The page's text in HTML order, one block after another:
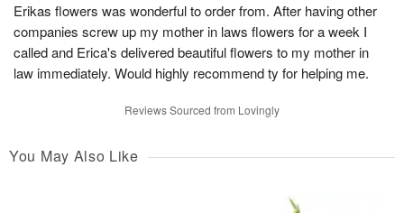
Erikas flowers was wonderful to order from. After having other
companies screw up my mother in laws flowers for a week I
called and Erica's delivered beautiful flowers to my mother in
law immediately. Would highly recommend ty for helping me.
Reviews Sourced from Lovingly
You May Also Like